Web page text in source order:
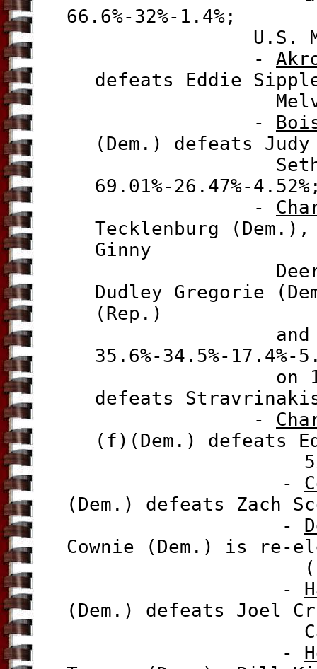
66.6%-32%-1.4%;
U.S.
-
defeats Eddie
Melver
-
(Dem.) defeats
Seth
69.01%-26.47%-
-
Tecklenburg
Ginny
Deerin
Dudley Gregorie
(Rep.)
and Toby
35.6%-34.5%-17.4%-
on 17
defeats
-
(f)(Dem.) defeats
52.2%-
-
(Dem.) defeats Zach
-
Cownie (Dem.) is re-
(Ind.),
-
(Dem.) defeats Joel
Cannon
-